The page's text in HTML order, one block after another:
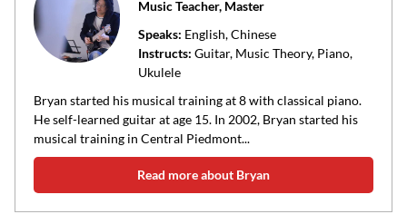
Music Teacher, Master
Speaks: English, Chinese
Instructs: Guitar, Music Theory, Piano,
Ukulele
Bryan started his musical training at 8 with classical piano.
He self-learned guitar at age 15. In 2002, Bryan started his
musical training in Central Piedmont...
Read more about Bryan